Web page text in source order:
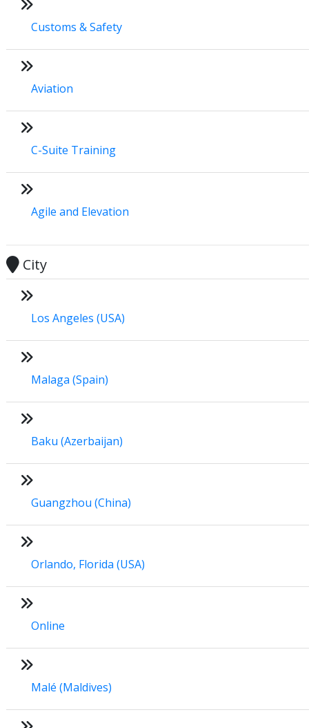
Customs & Safety
Aviation
C-Suite Training
Agile and Elevation
City
Los Angeles (USA)
Malaga (Spain)
Baku (Azerbaijan)
Guangzhou (China)
Orlando, Florida (USA)
Online
Malé (Maldives)